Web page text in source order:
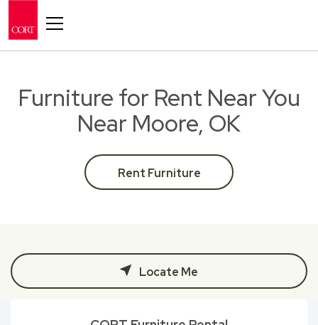
Furniture for Rent Near You
Near Moore, OK
Rent Furniture
Locate Me